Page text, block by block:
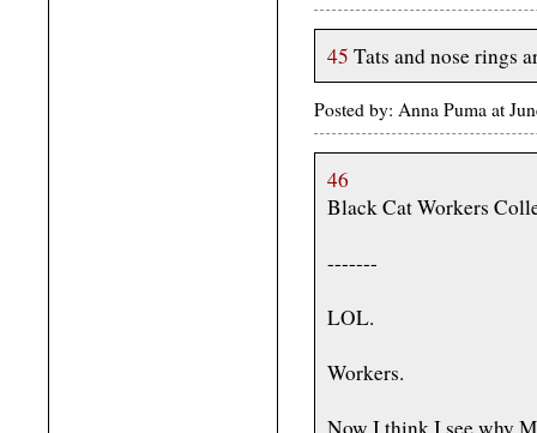
45 Tats and nose rings
Posted by: Anna Puma at
46
Black Cat Workers
-------
LOL.
Workers.
Now I think I see why